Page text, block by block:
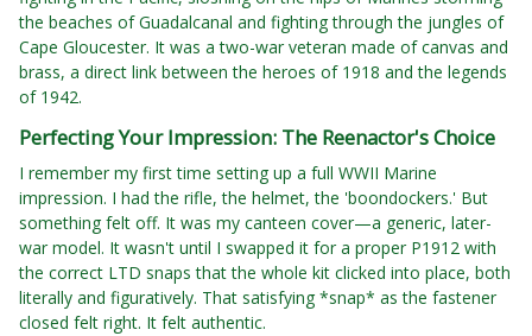
the beaches of Guadalcanal and fighting through the jungles of
Cape Gloucester. It was a two-war veteran made of canvas and
brass, a direct link between the heroes of 1918 and the legends
of 1942.
Perfecting Your Impression: The Reenactor's Choice
I remember my first time setting up a full WWII Marine
impression. I had the rifle, the helmet, the 'boondockers.' But
something felt off. It was my canteen cover—a generic, later-
war model. It wasn't until I swapped it for a proper P1912 with
the correct LTD snaps that the whole kit clicked into place, both
literally and figuratively. That satisfying *snap* as the fastener
closed felt right. It felt authentic.